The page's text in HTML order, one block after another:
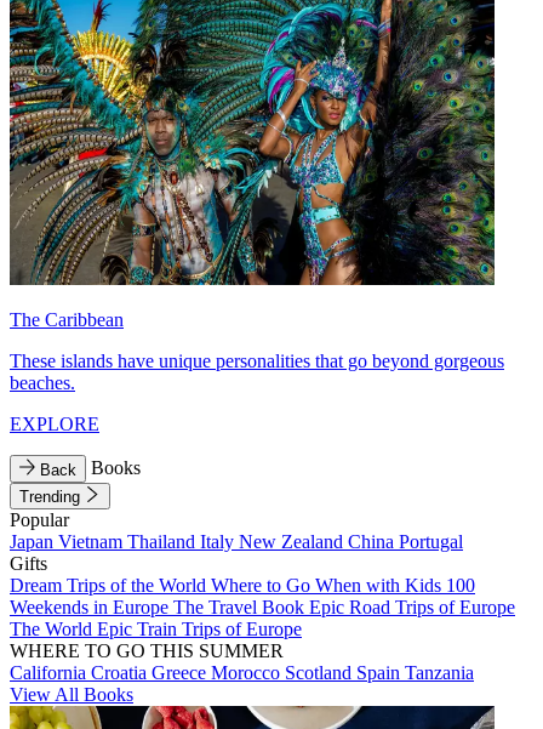
The Caribbean
These islands have unique personalities that go beyond gorgeous
beaches.
EXPLORE
Back Books
Trending
Popular
Japan Vietnam Thailand Italy New Zealand China Portugal
Gifts
Dream Trips of the World Where to Go When with Kids 100
Weekends in Europe The Travel Book Epic Road Trips of Europe
The World Epic Train Trips of Europe
WHERE TO GO THIS SUMMER
California Croatia Greece Morocco Scotland Spain Tanzania
View All Books